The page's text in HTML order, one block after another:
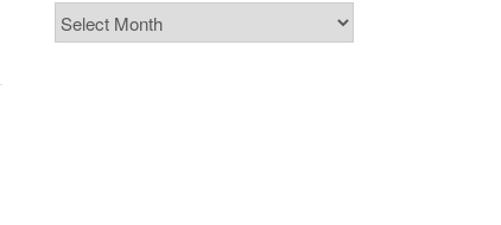
Archives